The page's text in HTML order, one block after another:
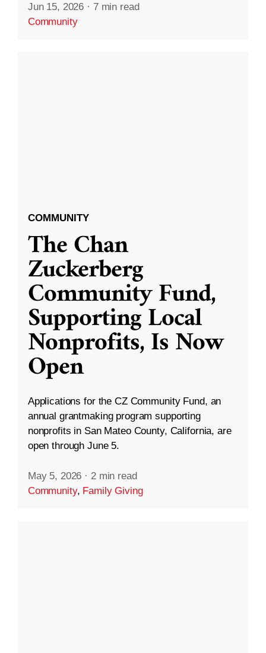
Jun 15, 2026 · 7 min read
Community
COMMUNITY
The Chan
Zuckerberg
Community Fund,
Supporting Local
Nonprofits, Is Now
Open
Applications for the CZ Community Fund, an
annual grantmaking program supporting
nonprofits in San Mateo County, California, are
open through June 5.
May 5, 2026 · 2 min read
Community, Family Giving